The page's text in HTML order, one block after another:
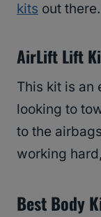
kits out there.
AirLift Lift
This kit is an
looking to
to the
working
Best Body